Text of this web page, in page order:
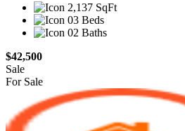
2,137 SqFt
03 Beds
02 Baths
$42,500
Sale
For Sale